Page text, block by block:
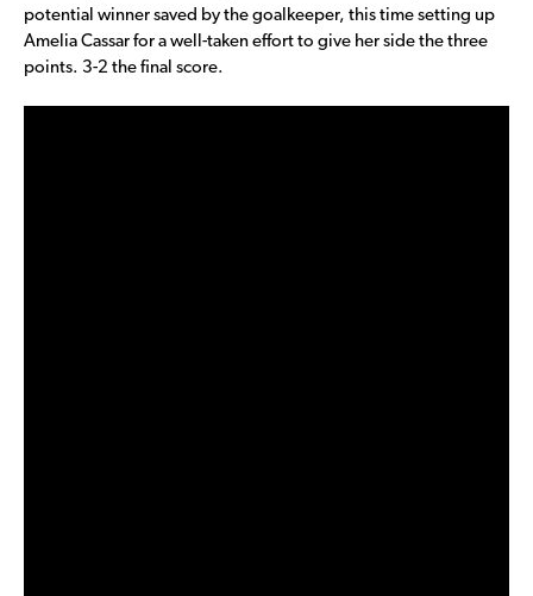
potential winner saved by the goalkeeper, this time setting up
Amelia Cassar for a well-taken effort to give her side the three
points. 3-2 the final score.